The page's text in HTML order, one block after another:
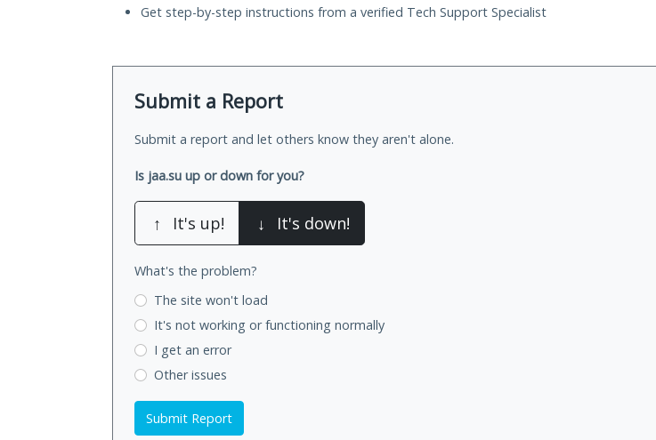
Get step-by-step instructions from a verified Tech Support Specialist
Submit a Report
Submit a report and let others know they aren't alone.
Is jaa.su up or down for you?
↑ It's up! ↓ It's down!
What's the problem?
The site won't load
It's not working or functioning normally
I get an error
Other issues
Submit Report